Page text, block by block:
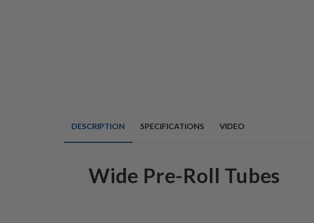
DESCRIPTION SPECIFICATIONS VIDEO
Wide Pre-Roll Tubes